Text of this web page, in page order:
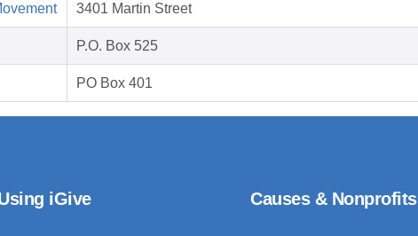
3401 Martin Street
P.O. Box 525
PO Box 401
iGive Causes & Nonprofits